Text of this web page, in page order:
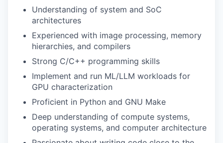
Understanding of system and SoC
architectures
Experienced with image processing, memory
hierarchies, and compilers
Strong C/C++ programming skills
Implement and run ML/LLM workloads for
GPU characterization
Proficient in Python and GNU Make
Deep understanding of compute systems,
operating systems, and computer architecture